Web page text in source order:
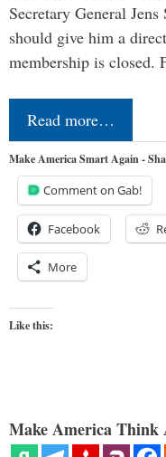
Secretary General
should give him a
membership is
Read more…
Make America Smart Again -
Comment on Gab!
Facebook
More
Like this:
Make America Think